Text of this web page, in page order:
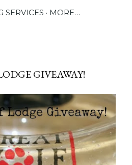
SERVICES MORE…
GIVEAWAY!